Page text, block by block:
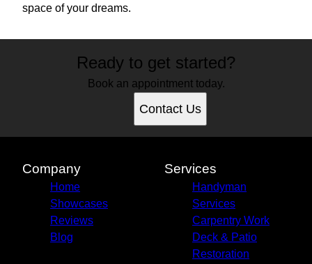
space of your dreams.
Ready to get started?
Book an appointment today.
Contact Us
Company
Home
Showcases
Reviews
Blog
Services
Handyman
Services
Carpentry Work
Deck & Patio
Restoration